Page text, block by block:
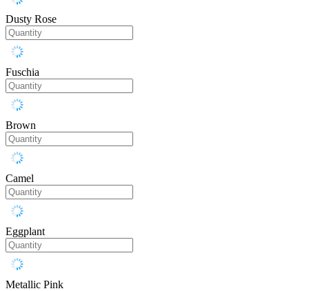
Dusty Rose
Fuschia
Brown
Camel
Eggplant
Metallic Pink